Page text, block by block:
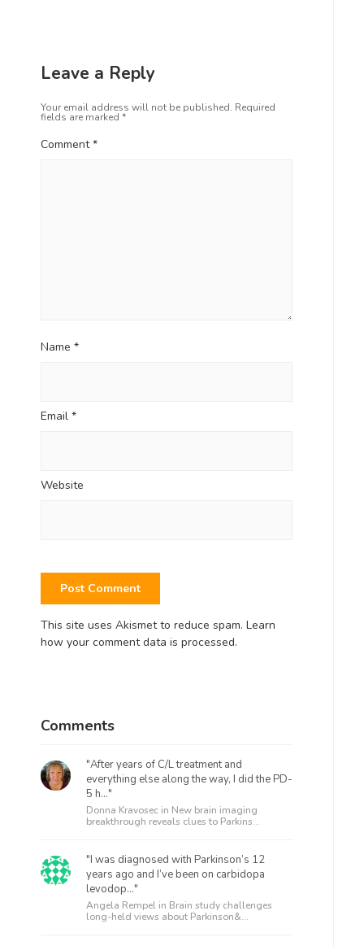
Leave a Reply
Your email address will not be published. Required
fields are marked *
Comment*
Name *
Email *
Website
This site uses Akismet to reduce spam. Learn
how your comment data is processed.
Comments
"After years of C/L treatment and
everything else along the way, I did the PD-
5 h..."
Donna Kravosec in New brain imaging
breakthrough reveals clues to Parkins...
"I was diagnosed with Parkinson’s 12
years ago and I’ve been on carbidopa
levodop..."
Angela Rempel in Brain study challenges
long-held views about Parkinson&...